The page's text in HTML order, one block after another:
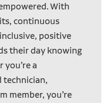
With
continuous
positive
their day knowing
you’re a
technician,
member, you’re